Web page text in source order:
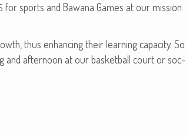
for sports and Bawana Games at our mis­sion
thus enhanc­ing their learn­ing capac­i­ty. So
and after­noon at our bas­ket­ball court or soc­